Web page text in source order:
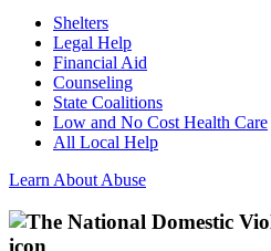
Shelters
Legal Help
Financial Aid
Counseling
State Coalitions
Low and No Cost Health Care
All Local Help
Learn About Abuse